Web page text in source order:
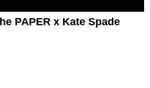
PAPER x Kate Spade